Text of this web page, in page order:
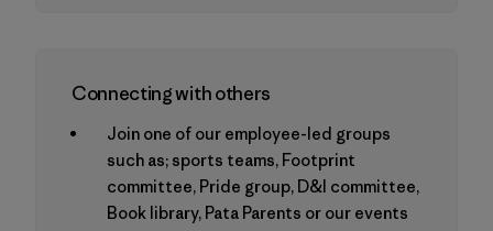
Connecting with others
Join one of our employee-led groups
such as; sports teams, Footprint
committee, Pride group, D&I committee,
Book library, Pata Parents or our events